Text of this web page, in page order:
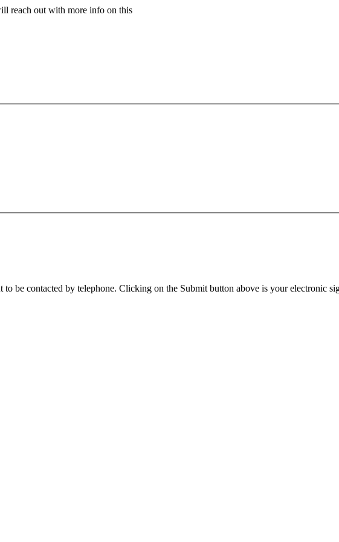
reach out with more info on this
be contacted by telephone. Clicking on the Submit button above is your electronic